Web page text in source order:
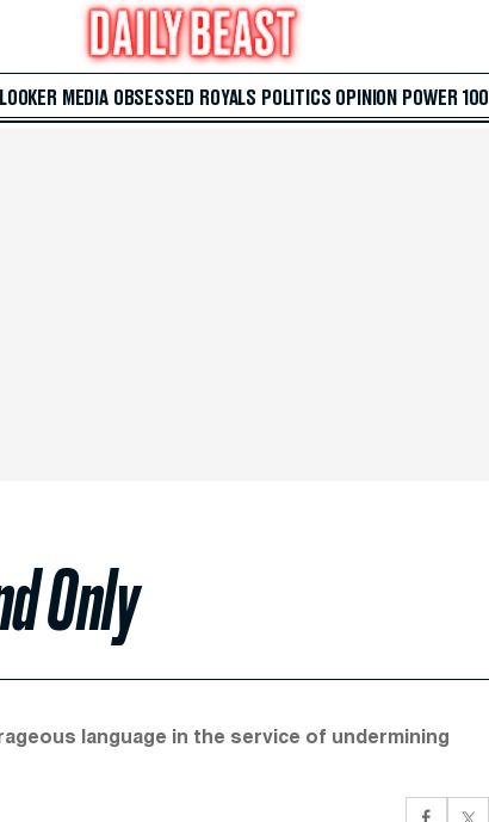
MEDIA OBSESSED ROYALS POLITICS OPINION POWER 100
Only
language in the service of undermining